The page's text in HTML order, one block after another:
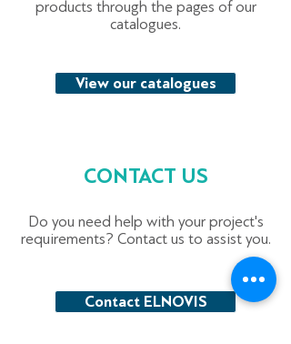
products through the pages of our
catalogues.
View our catalogues
CONTACT US
Do you need help with your project's
requirements? Contact us to assist you.
Contact ELNOVIS